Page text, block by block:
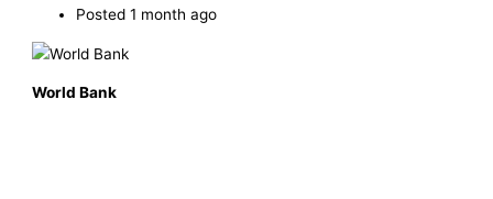
Posted 1 month ago
World Bank